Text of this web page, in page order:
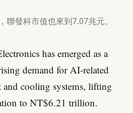
聯發科市值也來到7.07兆元。
has emerged as a
demand for AI-related
and cooling systems, lifting
to NT$6.21 trillion.